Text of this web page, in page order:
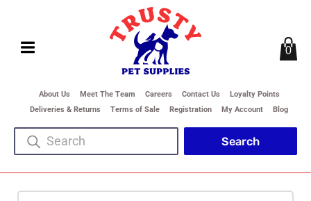
About Us Meet The Team Careers Contact Us
Loyalty Points
Deliveries & Returns
Terms of Sale Registration My Account Blog
0